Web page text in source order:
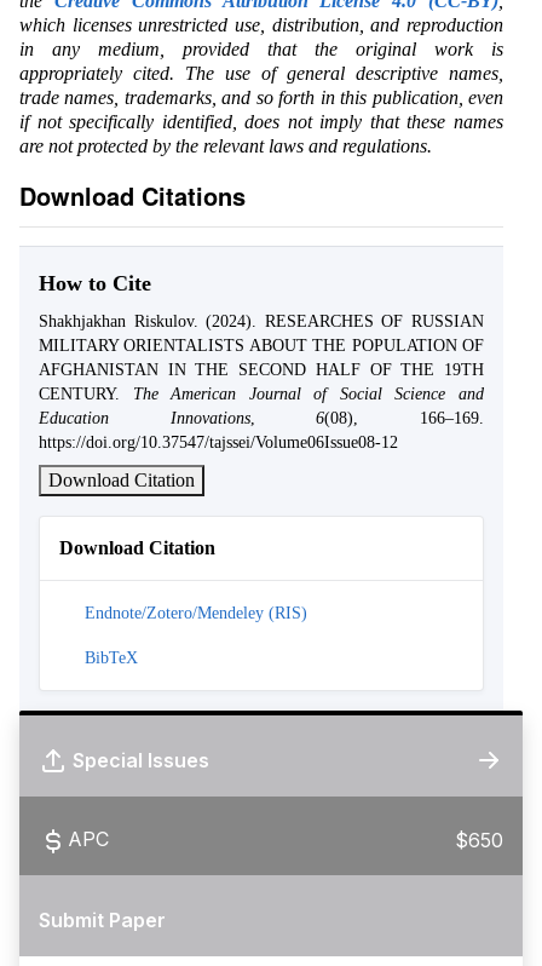
which licenses unrestricted use, distribution, and reproduction
in any medium, provided that the original work is
appropriately cited. The use of general descriptive names,
trade names, trademarks, and so forth in this publication, even
if not specifically identified, does not imply that these names
are not protected by the relevant laws and regulations.
Download Citations
How to Cite
Shakhjakhan Riskulov. (2024). RESEARCHES OF RUSSIAN
MILITARY ORIENTALISTS ABOUT THE POPULATION OF
AFGHANISTAN IN THE SECOND HALF OF THE 19TH
CENTURY. The American Journal of Social Science and
Education Innovations,6(08), 166–169.
https://doi.org/10.37547/tajssei/Volume06Issue08-12
Download Citation
Download Citation
Endnote/Zotero/Mendeley (RIS)
BibTeX
Special Issues
APC $650
Submit Paper